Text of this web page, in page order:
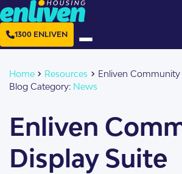
1300 ENLIVEN
Home Resources
Enliven Community
Blog Category: News
Enliven
Display Suite